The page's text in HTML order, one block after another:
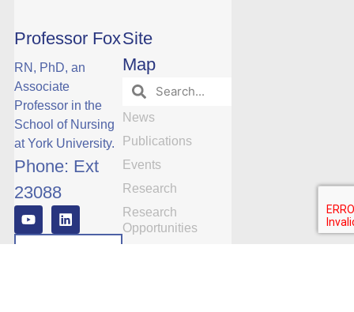
Professor Fox
RN, PhD, an
Associate
Professor in the
School of Nursing
at York University.
Phone: Ext
23088
Site
Map
News
Publications
Events
Research
Research
Opportunities